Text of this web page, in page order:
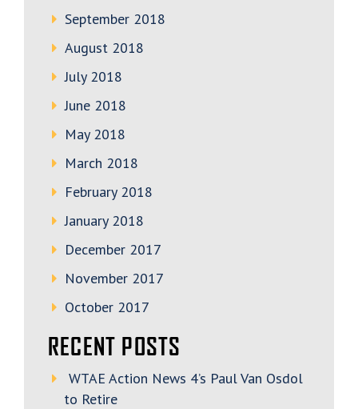
September 2018
August 2018
July 2018
June 2018
May 2018
March 2018
February 2018
January 2018
December 2017
November 2017
October 2017
RECENT POSTS
WTAE Action News 4’s Paul Van Osdol
to Retire